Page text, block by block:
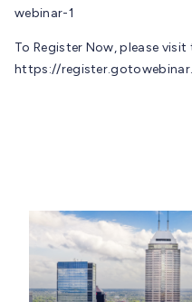
webinar-1
To Register Now, please visit
https://